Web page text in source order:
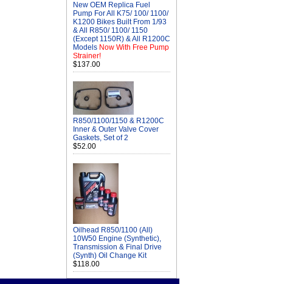
New OEM Replica Fuel
Pump For All K75/ 100/ 1100/
K1200 Bikes Built From 1/93
& All R850/ 1100/ 1150
(Except 1150R) & All R1200C
Models Now With Free Pump
Strainer!
$137.00
R850/1100/1150 & R1200C
Inner & Outer Valve Cover
Gaskets, Set of 2
$52.00
Oilhead R850/1100 (All)
10W50 Engine (Synthetic),
Transmission & Final Drive
(Synth) Oil Change Kit
$118.00